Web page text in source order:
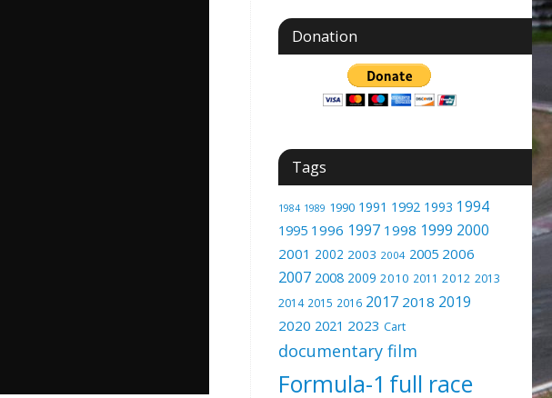
Donation
Tags
1984 1989 1990 1991 1992 1993 1994
1995 1996 1997 1998 1999 2000
2001 2002 2003 2004 2005 2006
2007 2008 2009 2010 2011 2012 2013
2014 2015 2016 2017 2018 2019
2020 2021 2023 Cart
documentary film
Formula-1 full race